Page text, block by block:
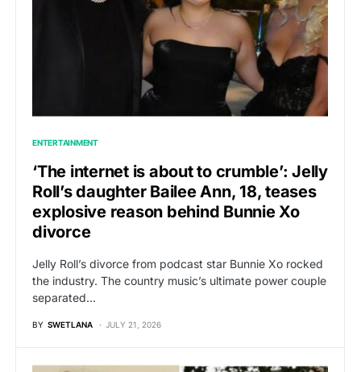
ENTERTAINMENT
‘The internet is about to crumble’: Jelly
Roll’s daughter Bailee Ann, 18, teases
explosive reason behind Bunnie Xo
divorce
Jelly Roll’s divorce from podcast star Bunnie Xo rocked
the industry. The country music’s ultimate power couple
separated…
BY SWETLANA JULY 21, 2026